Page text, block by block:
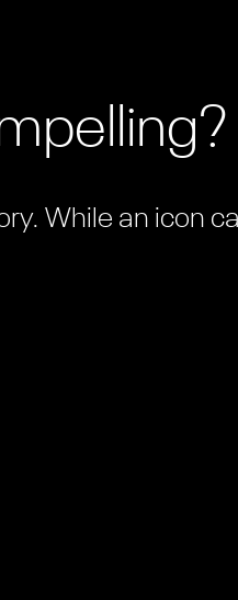
While an icon